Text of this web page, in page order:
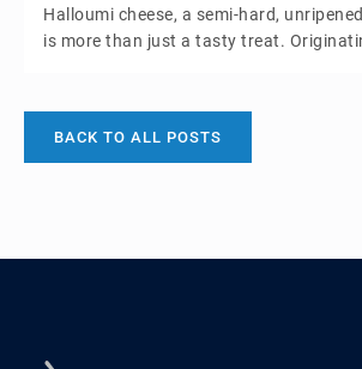
Halloumi cheese, a semi-hard,
is more than just a tasty treat.
BACK TO ALL POSTS